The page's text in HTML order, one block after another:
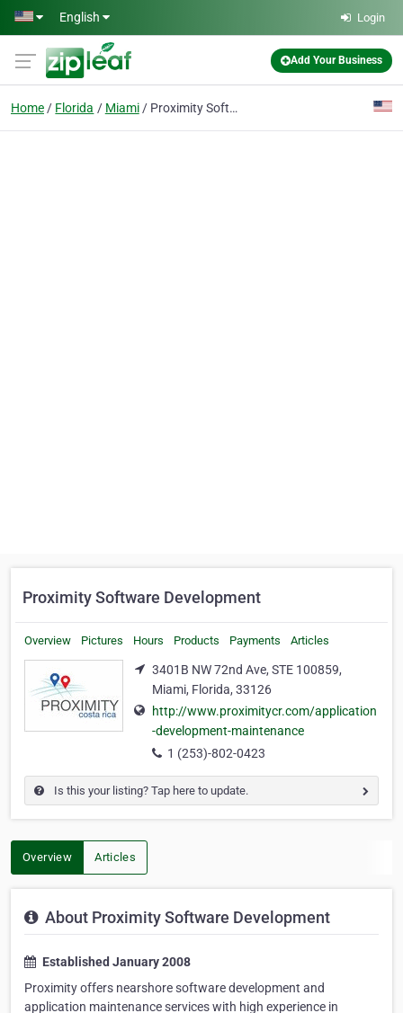
Skip to main content
English Login
Add Your Business
Home Florida Miami Proximity Software Development
Proximity Software Development
Overview Pictures Hours Products Payments Articles
3401B NW 72nd Ave, STE 100859,
Miami, Florida, 33126
http://www.proximitycr.com/application
-development-maintenance
1 (253)-802-0423
Is this your listing? Tap here to update.
Overview Articles
About Proximity Software Development
Established January 2008
Proximity offers nearshore software development and
application maintenance services with high experience in